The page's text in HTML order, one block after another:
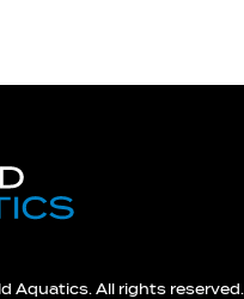
Aquatics. All rights reserved.